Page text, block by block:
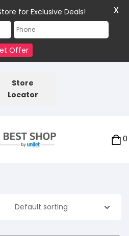
Store
Locator
0
for Exclusive Deals!
Offer
X